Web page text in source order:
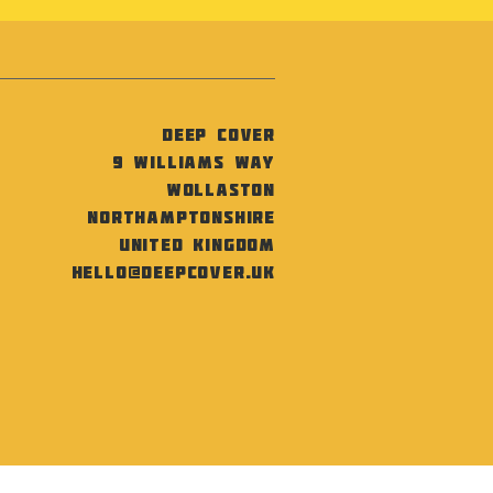
Deep Cover
9 Williams Way
Wollaston
Northamptonshire
United Kingdom
hello@deepcover.uk